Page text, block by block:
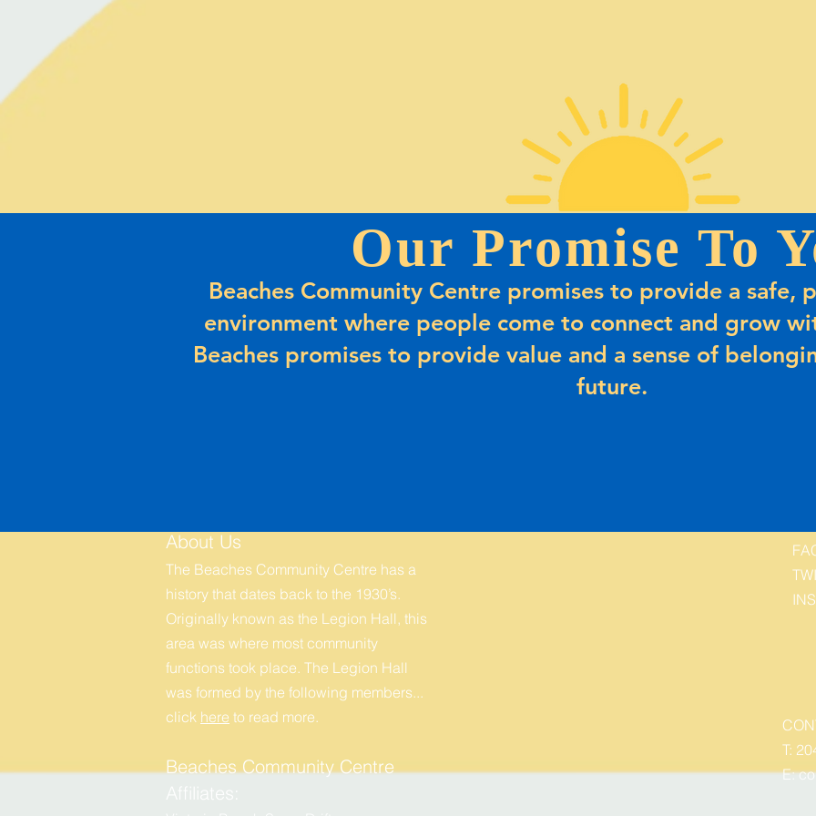
About Us
The Beaches Community Centre has a
history that dates back to the 1930’s.
Originally known as the Legion Hall, this
area was where most community
functions took place. The Legion Hall
was formed by the following members...
click here to read more.
Beaches Community Centre
T:
E:
Our Promise To
Beaches Community Centre promises to provide a safe,
environment where people come to connect and grow
Beaches promises to provide value and a sense of
future.